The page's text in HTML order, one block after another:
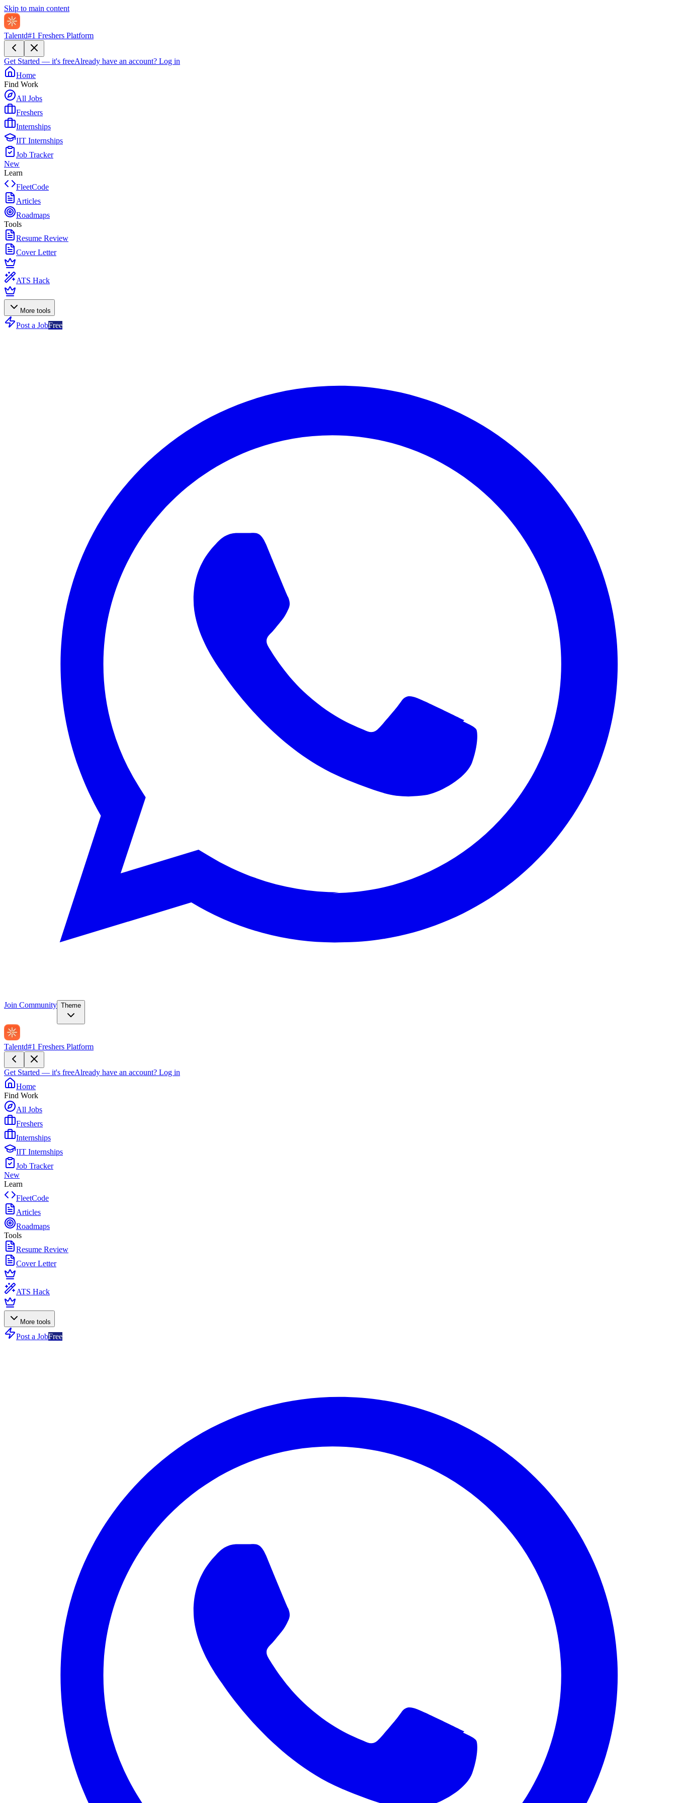
Skip to main content
Talentd#1 Freshers Platform
Get Started — it's freeAlready have an account? Log in
Home
Find Work
All Jobs
Freshers
Internships
IIT Internships
Job Tracker
New
Learn
FleetCode
Articles
Roadmaps
Tools
Resume Review
Cover Letter
ATS Hack
More tools
Post a JobFree
Join Community Theme
Talentd#1 Freshers Platform
Get Started — it's freeAlready have an account? Log in
Home
Find Work
All Jobs
Freshers
Internships
IIT Internships
Job Tracker
New
Learn
FleetCode
Articles
Roadmaps
Tools
Resume Review
Cover Letter
ATS Hack
More tools
Post a JobFree